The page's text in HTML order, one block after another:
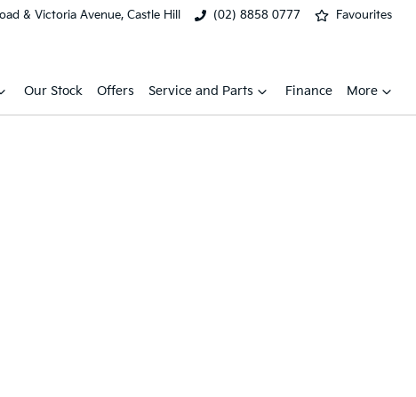
& Victoria Avenue, Castle Hill (02) 8858 0777 Favourites
Our Stock Offers Service and Parts Finance More